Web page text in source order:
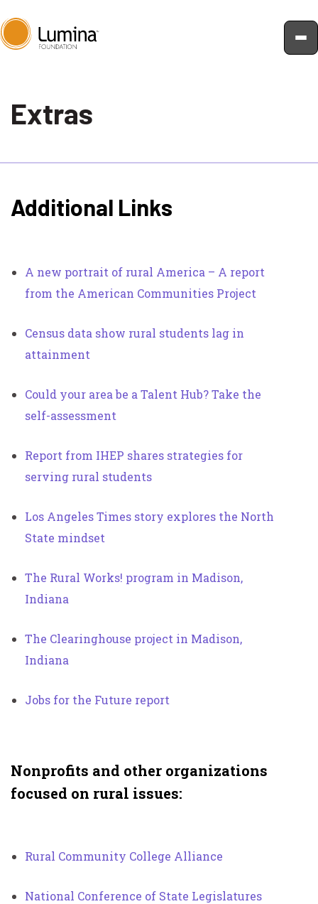
content
Extras
Additional Links
A new portrait of rural America – A report
from the American Communities Project
Census data show rural students lag in
attainment
Could your area be a Talent Hub? Take the
self-assessment
Report from IHEP shares strategies for
serving rural students
Los Angeles Times story explores the North
State mindset
The Rural Works! program in Madison,
Indiana
The Clearinghouse project in Madison,
Indiana
Jobs for the Future report
Nonprofits and other organizations
focused on rural issues:
Rural Community College Alliance
National Conference of State Legislatures